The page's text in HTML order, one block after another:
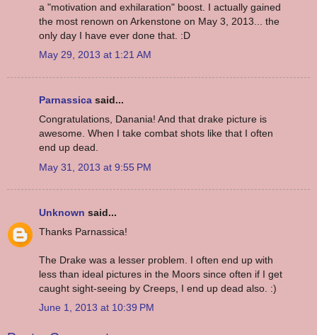
a "motivation and exhilaration" boost. I actually gained
the most renown on Arkenstone on May 3, 2013... the
only day I have ever done that. :D
May 29, 2013 at 1:21 AM
Parnassica said...
Congratulations, Danania! And that drake picture is
awesome. When I take combat shots like that I often
end up dead.
May 31, 2013 at 9:55 PM
Unknown said...
Thanks Parnassica!
The Drake was a lesser problem. I often end up with
less than ideal pictures in the Moors since often if I get
caught sight-seeing by Creeps, I end up dead also. :)
June 1, 2013 at 10:39 PM